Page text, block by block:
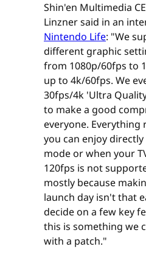
Shin'en Multimedia
Linzner said in an
Nintendo Life: "We
different graphic
from 1080p/60fps to
up to 4k/60fps. We
30fps/4k 'Ultra
to make a good
everyone. Everything
you can enjoy
mode or when your
120fps is not
mostly because
launch day isn't that
decide on a few key
this is something we
with a patch."